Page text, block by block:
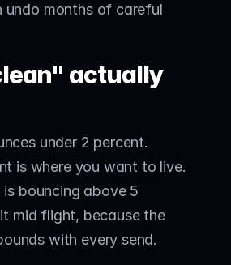
undo months of careful
actually
under 2 percent.
is where you want to live.
bouncing above 5
mid flight, because the
with every send.